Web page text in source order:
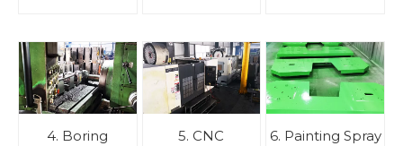
4. Boring
5. CNC
6. Painting Spray